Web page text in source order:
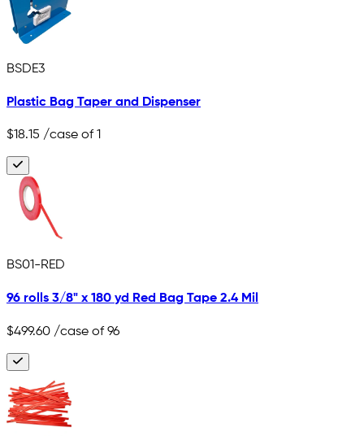
BSDE3
Plastic Bag Taper and Dispenser
$18.15 /case of 1
BS01-RED
96 rolls 3/8" x 180 yd Red Bag Tape 2.4 Mil
$499.60 /case of 96